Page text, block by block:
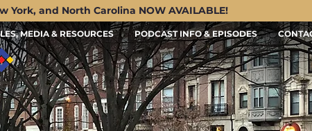
York, and North Carolina NOW AVAILABLE!
MEDIA & RESOURCES PODCAST INFO & EPISODES